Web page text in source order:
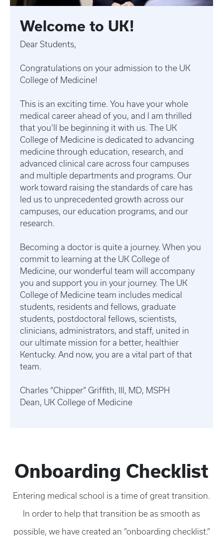
Welcome to UK!
Dear Students,
Congratulations on your admission to the UK
College of Medicine!
This is an exciting time. You have your whole
medical career ahead of you, and I am thrilled
that you’ll be beginning it with us. The UK
College of Medicine is dedicated to advancing
medicine through education, research, and
advanced clinical care across four campuses
and multiple departments and programs. Our
work toward raising the standards of care has
led us to unprecedented growth across our
campuses, our education programs, and our
research.
Becoming a doctor is quite a journey. When you
commit to learning at the UK College of
Medicine, our wonderful team will accompany
you and support you in your journey. The UK
College of Medicine team includes medical
students, residents and fellows, graduate
students, postdoctoral fellows, scientists,
clinicians, administrators, and staff, united in
our ultimate mission for a better, healthier
Kentucky. And now, you are a vital part of that
team.
Charles “Chipper” Griffith, III, MD, MSPH
Dean, UK College of Medicine
Onboarding Checklist
Entering medical school is a time of great transition.
In order to help that transition be as smooth as
possible, we have created an “onboarding checklist.”